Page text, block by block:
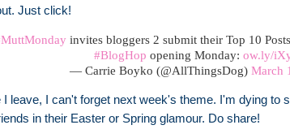
Just click!
invites bloggers 2 submit their Top 10
#BlogHop opening Monday: ow.ly/
— Carrie Boyko (@AllThingsDog) March
I leave, I can't forget next week's theme. I'm dying to
in their Easter or Spring glamour. Do share!